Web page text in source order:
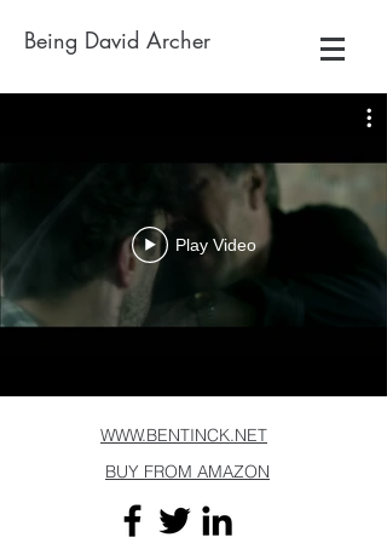
Being David Archer
Play Video
WWW.BENTINCK.NET
BUY FROM AMAZON